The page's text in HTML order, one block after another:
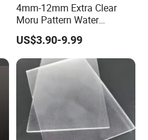
4mm-12mm Extra Clear
Moru Pattern Water
Corrugated Embossed
Patterned Figured
Tempered Glass for Home
Entrance Glass Screen
Living Room Decoration
US$3.90-9.99